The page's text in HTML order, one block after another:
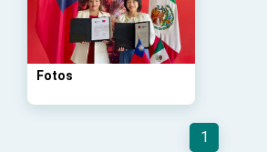
advancing Taiwan-US
cooperation
Fotos
1